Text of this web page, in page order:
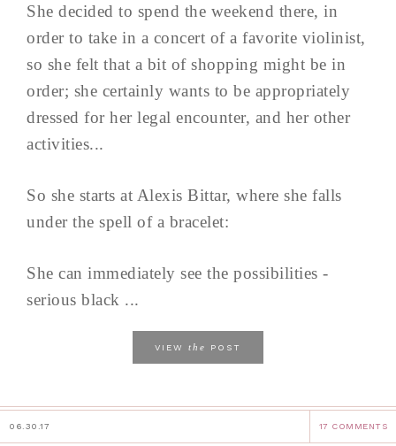
She decided to spend the weekend there, in
order to take in a concert of a favorite violinist,
so she felt that a bit of shopping might be in
order; she certainly wants to be appropriately
dressed for her legal encounter, and her other
activities...
So she starts at Alexis Bittar, where she falls
under the spell of a bracelet:
She can immediately see the possibilities -
serious black ...
VIEW the POST
06.30.17 17 COMMENTS